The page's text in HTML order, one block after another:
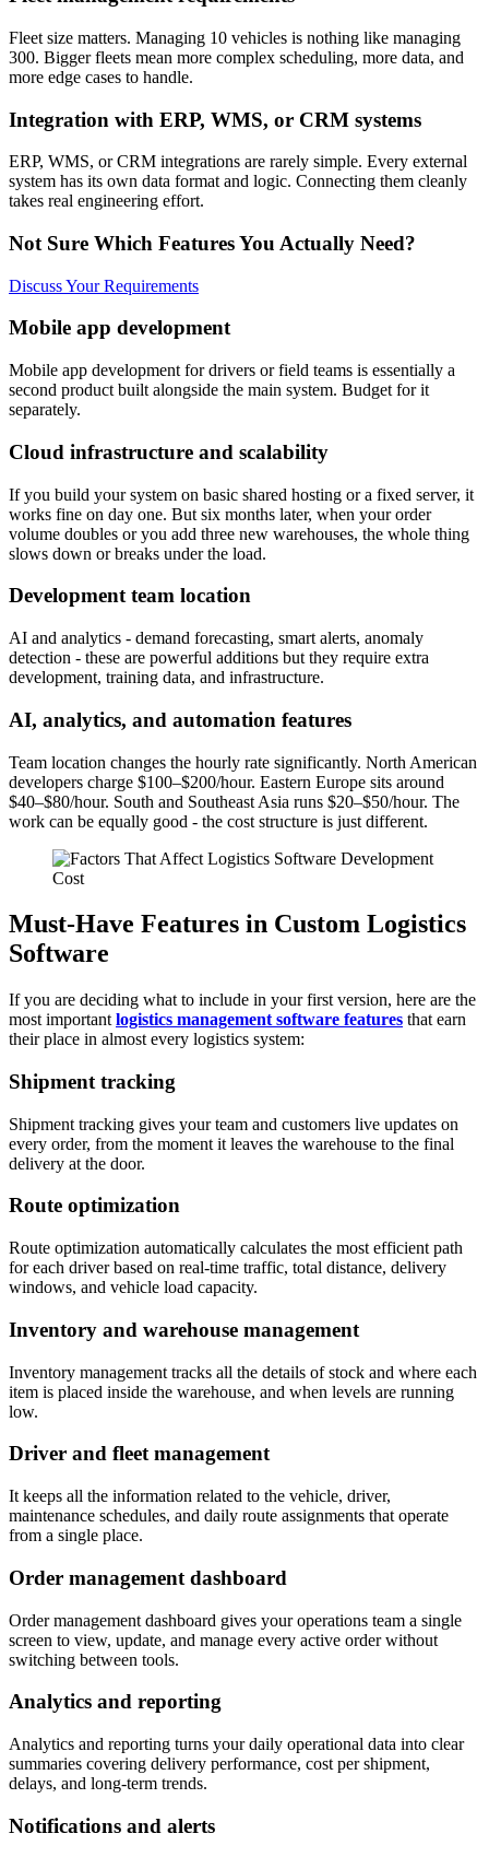
Fleet size matters. Managing 10 vehicles is nothing like managing
300. Bigger fleets mean more complex scheduling, more data, and
more edge cases to handle.
Integration with ERP, WMS, or CRM systems
ERP, WMS, or CRM integrations are rarely simple. Every external
system has its own data format and logic. Connecting them cleanly
takes real engineering effort.
Not Sure Which Features You Actually Need?
Discuss Your Requirements
Mobile app development
Mobile app development for drivers or field teams is essentially a
second product built alongside the main system. Budget for it
separately.
Cloud infrastructure and scalability
If you build your system on basic shared hosting or a fixed server, it
works fine on day one. But six months later, when your order
volume doubles or you add three new warehouses, the whole thing
slows down or breaks under the load.
Development team location
AI and analytics - demand forecasting, smart alerts, anomaly
detection - these are powerful additions but they require extra
development, training data, and infrastructure.
AI, analytics, and automation features
Team location changes the hourly rate significantly. North American
developers charge $100–$200/hour. Eastern Europe sits around
$40–$80/hour. South and Southeast Asia runs $20–$50/hour. The
work can be equally good - the cost structure is just different.
Must-Have Features in Custom Logistics
Software
If you are deciding what to include in your first version, here are the
most important logistics management software features that earn
their place in almost every logistics system:
Shipment tracking
Shipment tracking gives your team and customers live updates on
every order, from the moment it leaves the warehouse to the final
delivery at the door.
Route optimization
Route optimization automatically calculates the most efficient path
for each driver based on real-time traffic, total distance, delivery
windows, and vehicle load capacity.
Inventory and warehouse management
Inventory management tracks all the details of stock and where each
item is placed inside the warehouse, and when levels are running
low.
Driver and fleet management
It keeps all the information related to the vehicle, driver,
maintenance schedules, and daily route assignments that operate
from a single place.
Order management dashboard
Order management dashboard gives your operations team a single
screen to view, update, and manage every active order without
switching between tools.
Analytics and reporting
Analytics and reporting turns your daily operational data into clear
summaries covering delivery performance, cost per shipment,
delays, and long-term trends.
Notifications and alerts